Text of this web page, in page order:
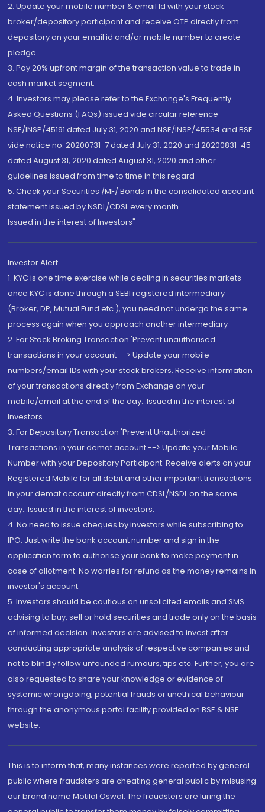
2. Update your mobile number & email Id with your stock
broker/depository participant and receive OTP directly from
depository on your email id and/or mobile number to create
pledge.
3. Pay 20% upfront margin of the transaction value to trade in
cash market segment.
4. Investors may please refer to the Exchange's Frequently
Asked Questions (FAQs) issued vide circular reference
NSE/INSP/45191 dated July 31, 2020 and NSE/INSP/45534 and BSE
vide notice no. 20200731-7 dated July 31, 2020 and 20200831-45
dated August 31, 2020 dated August 31, 2020 and other
guidelines issued from time to time in this regard
5. Check your Securities /MF/ Bonds in the consolidated account
statement issued by NSDL/CDSL every month.
Issued in the interest of Investors"
Investor Alert
1. KYC is one time exercise while dealing in securities markets -
once KYC is done through a SEBI registered intermediary
(Broker, DP, Mutual Fund etc.), you need not undergo the same
process again when you approach another intermediary
2. For Stock Broking Transaction 'Prevent unauthorised
transactions in your account --> Update your mobile
numbers/email IDs with your stock brokers. Receive information
of your transactions directly from Exchange on your
mobile/email at the end of the day...Issued in the interest of
Investors.
3. For Depository Transaction 'Prevent Unauthorized
Transactions in your demat account --> Update your Mobile
Number with your Depository Participant. Receive alerts on your
Registered Mobile for all debit and other important transactions
in your demat account directly from CDSL/NSDL on the same
day...Issued in the interest of investors.
4. No need to issue cheques by investors while subscribing to
IPO. Just write the bank account number and sign in the
application form to authorise your bank to make payment in
case of allotment. No worries for refund as the money remains in
investor's account.
5. Investors should be cautious on unsolicited emails and SMS
advising to buy, sell or hold securities and trade only on the basis
of informed decision. Investors are advised to invest after
conducting appropriate analysis of respective companies and
not to blindly follow unfounded rumours, tips etc. Further, you are
also requested to share your knowledge or evidence of
systemic wrongdoing, potential frauds or unethical behaviour
through the anonymous portal facility provided on BSE & NSE
website.
This is to inform that, many instances were reported by general
public where fraudsters are cheating general public by misusing
our brand name Motilal Oswal. The fraudsters are luring the